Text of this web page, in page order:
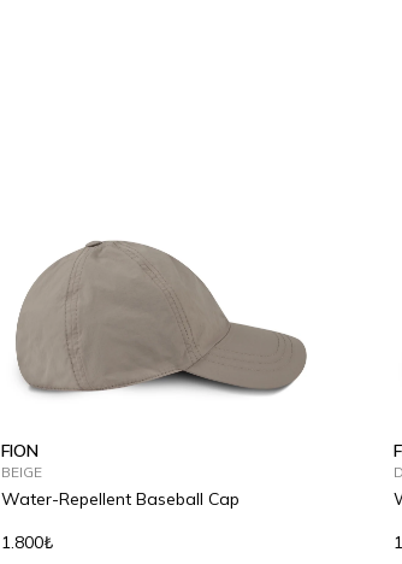
FION
BEIGE
Water-Repellent Baseball Cap
1.800₺